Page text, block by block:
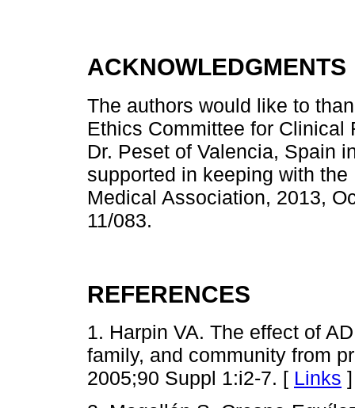
ACKNOWLEDGMENTS
The authors would like to
Ethics Committee for
Dr. Peset of Valencia, Spain
supported in keeping with
Medical Association, 2013,
11/083.
REFERENCES
1. Harpin VA. The effect of
family, and community from
2005;90 Suppl 1:i2-7. [ Links ]